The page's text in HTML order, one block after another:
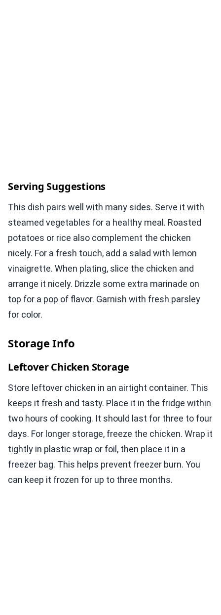
Serving Suggestions
This dish pairs well with many sides. Serve it with
steamed vegetables for a healthy meal. Roasted
potatoes or rice also complement the chicken
nicely. For a fresh touch, add a salad with lemon
vinaigrette. When plating, slice the chicken and
arrange it nicely. Drizzle some extra marinade on
top for a pop of flavor. Garnish with fresh parsley
for color.
Storage Info
Leftover Chicken Storage
Store leftover chicken in an airtight container. This
keeps it fresh and tasty. Place it in the fridge within
two hours of cooking. It should last for three to four
days. For longer storage, freeze the chicken. Wrap it
tightly in plastic wrap or foil, then place it in a
freezer bag. This helps prevent freezer burn. You
can keep it frozen for up to three months.